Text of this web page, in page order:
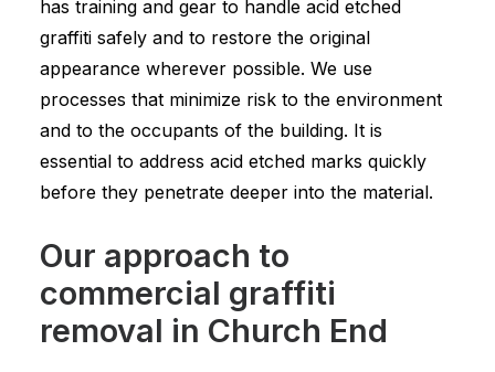
has training and gear to handle acid etched
graffiti safely and to restore the original
appearance wherever possible. We use
processes that minimize risk to the environment
and to the occupants of the building. It is
essential to address acid etched marks quickly
before they penetrate deeper into the material.
Our approach to
commercial graffiti
removal in Church End